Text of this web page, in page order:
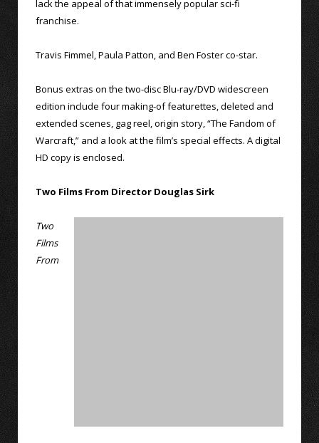
lack the appeal of that immensely popular sci-fi
franchise.
Travis Fimmel, Paula Patton, and Ben Foster co-star.
Bonus extras on the two-disc Blu-ray/DVD widescreen
edition include four making-of featurettes, deleted and
extended scenes, gag reel, origin story, “The Fandom of
Warcraft,” and a look at the film’s special effects. A digital
HD copy is enclosed.
Two Films From Director Douglas Sirk
Two
Films
From